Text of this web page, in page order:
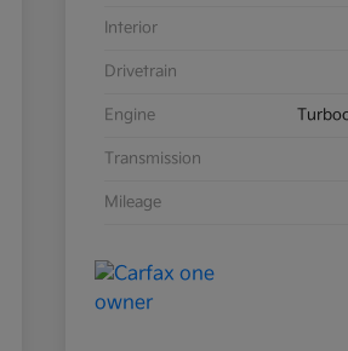
Interior
Drivetrain
Engine
Transmission
Mileage